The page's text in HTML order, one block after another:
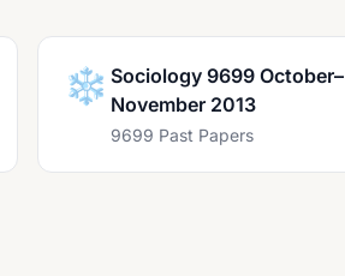
❄️ Sociology 9699 October–
November 2013
9699 Past Papers